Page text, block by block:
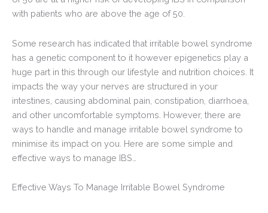
with patients who are above the age of 50.
Some research has indicated that irritable bowel syndrome
has a genetic component to it however epigenetics play a
huge part in this through our lifestyle and nutrition choices. It
impacts the way your nerves are structured in your
intestines, causing abdominal pain, constipation, diarrhoea,
and other uncomfortable symptoms. However, there are
ways to handle and manage irritable bowel syndrome to
minimise its impact on you. Here are some simple and
effective ways to manage IBS…
Effective Ways To Manage Irritable Bowel Syndrome